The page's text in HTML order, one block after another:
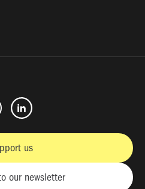
us
our newsletter